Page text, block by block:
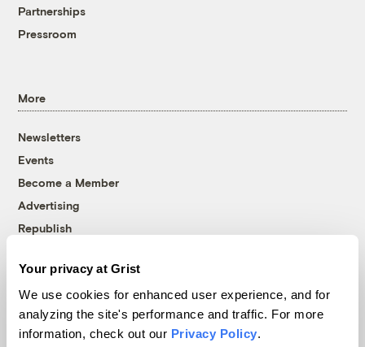
Your privacy at Grist
We use cookies for enhanced user experience, and for
analyzing the site's performance and traffic. For more
information, check out our Privacy Policy.
Partnerships
Pressroom
More
Newsletters
Events
Become a Member
Advertising
Republish
© 1999-2026 Grist Magazine, Inc. All rights reserved.
Grist is powered byWordPress VIP